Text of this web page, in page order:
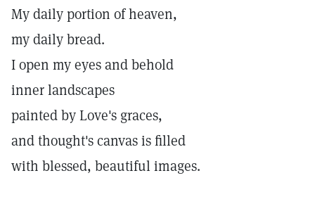
My daily portion of heaven,
my daily bread.
I open my eyes and behold
inner landscapes
painted by Love's graces,
and thought's canvas is filled
with blessed, beautiful images.